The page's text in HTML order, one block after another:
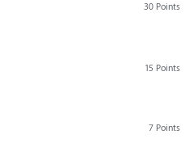
30 Points
15 Points
7 Points